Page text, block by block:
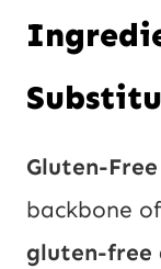
Gluten-
backbone
gluten-free